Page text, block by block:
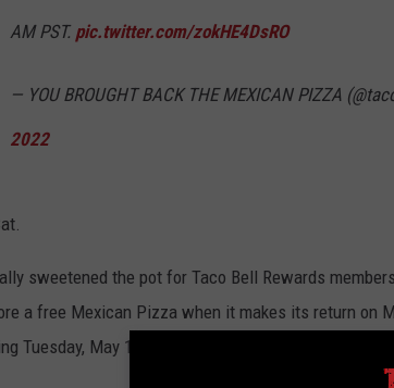
AM PST. pic.twitter.com/zokHE4DsRO
— YOU BROUGHT BACK THE MEXICAN PIZZA
2022
sweetened the pot for Taco Bell Rewards
a free Mexican Pizza when it makes its return on
Tuesday, May 17. Not bad, huh?